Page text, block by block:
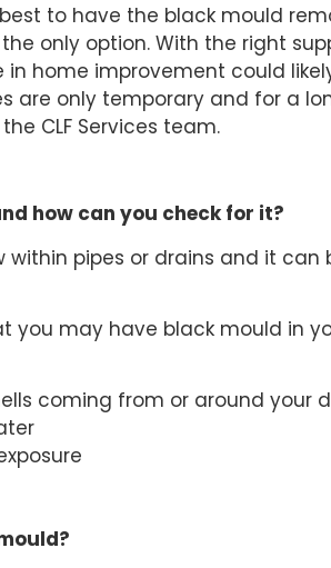
to have the black mould
only option. With the right
in home improvement could
are only temporary and for a
CLF Services team.
how can you check for it?
within pipes or drains and it can
you may have black mould in
coming from or around your